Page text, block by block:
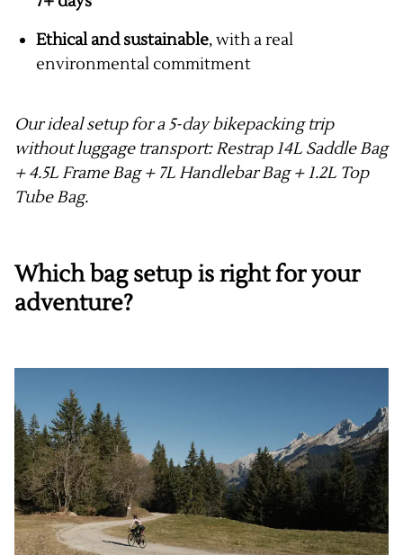
Ethical and sustainable, with a real
environmental commitment
Our ideal setup for a 5-day bikepacking trip
without luggage transport: Restrap 14L Saddle Bag
+ 4.5L Frame Bag + 7L Handlebar Bag + 1.2L Top
Tube Bag.
Which bag setup is right for your
adventure?